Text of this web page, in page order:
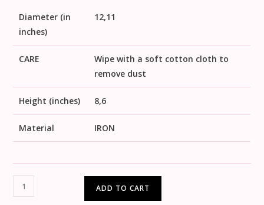
Diameter (in
inches)
12,11
CARE
Wipe with a soft cotton cloth to
remove dust
Height (inches) 8,6
Material IRON
ADD TO CART